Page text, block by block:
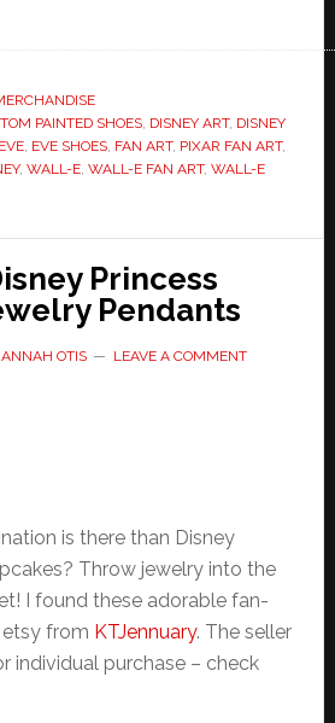
PAINTED SHOES, DISNEY ART, DISNEY
EVE, EVE SHOES, FAN ART, PIXAR FAN ART,
, WALL-E, WALL-E FAN ART, WALL-E
Princess
Pendants
OTIS LEAVE A COMMENT
is there than Disney
Throw jewelry into the
I found these adorable fan-
from KTJennuary. The seller
individual purchase – check